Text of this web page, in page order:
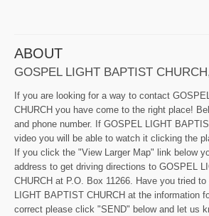
ABOUT
GOSPEL LIGHT BAPTIST
If you are looking for a way to contact
CHURCH you have come to the right place!
and phone number. If GOSPEL LIGHT
video you will be able to watch it clicking the
If you click the "View Larger Map" link below
address to get driving directions to GOSPEL
CHURCH at P.O. Box 11266. Have you tried to
LIGHT BAPTIST CHURCH at the information
correct please click "SEND" below and let us